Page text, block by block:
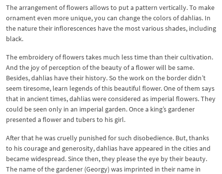
The arrangement of flowers allows to put a pattern vertically. To make
ornament even more unique, you can change the colors of dahlias. In
the nature their inflorescences have the most various shades, including
black.
The embroidery of flowers takes much less time than their cultivation.
And the joy of perception of the beauty of a flower will be same.
Besides, dahlias have their history. So the work on the border didn’t
seem tiresome, learn legends of this beautiful flower. One of them says
that in ancient times, dahlias were considered as imperial flowers. They
could be seen only in an imperial garden. Once a king’s gardener
presented a flower and tubers to his girl.
After that he was cruelly punished for such disobedience. But, thanks
to his courage and generosity, dahlias have appeared in the cities and
became widespread. Since then, they please the eye by their beauty.
The name of the gardener (Georgy) was imprinted in their name in